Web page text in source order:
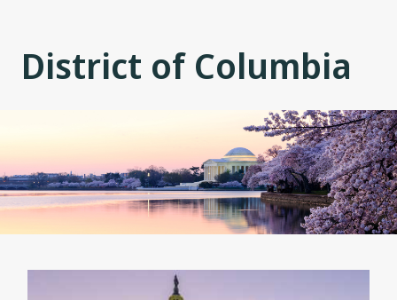
District of Columbia